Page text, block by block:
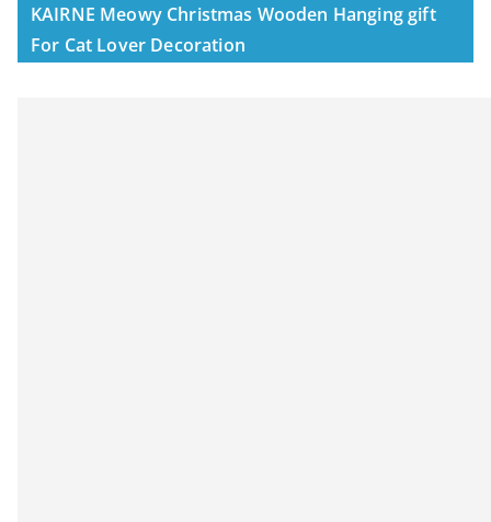
KAIRNE Meowy Christmas Wooden Hanging gift
For Cat Lover Decoration